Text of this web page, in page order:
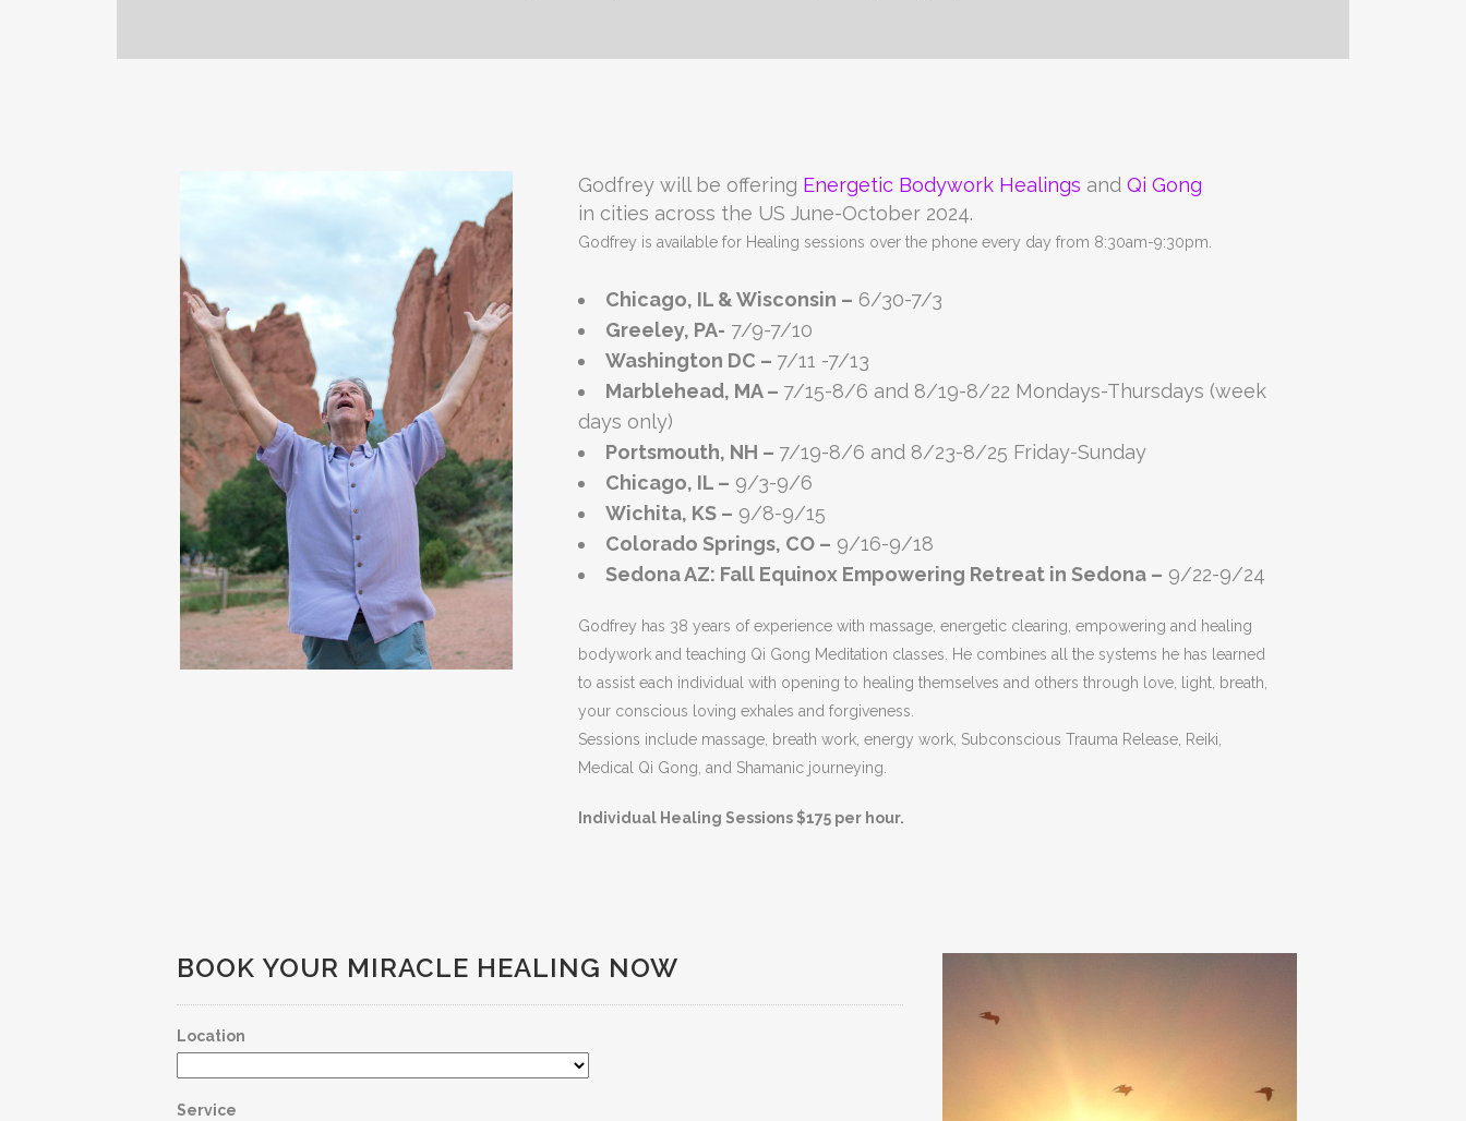
Godfrey will be offering Energetic Bodywork Healings andQi Gong
in cities across the US June-October 2024.
Godfrey is available for Healing sessions over the phone every day from 8:30am-9:30pm.
Chicago, IL & Wisconsin – 6/30-7/3
Greeley, PA- 7/9-7/10
Washington DC – 7/11 -7/13
Marblehead, MA – 7/15-8/6 and 8/19-8/22 Mondays-Thursdays (week
days only)
Portsmouth, NH – 7/19-8/6 and 8/23-8/25 Friday-Sunday
Chicago, IL – 9/3-9/6
Wichita, KS – 9/8-9/15
Colorado Springs, CO – 9/16-9/18
Sedona AZ: Fall Equinox Empowering Retreat in Sedona – 9/22-9/24
Godfrey has 38 years of experience with massage, energetic clearing, empowering and healing
bodywork and teaching Qi Gong Meditation classes. He combines all the systems he has learned
to assist each individual with opening to healing themselves and others through love, light, breath,
your conscious loving exhales and forgiveness.
Sessions include massage, breath work, energy work, Subconscious Trauma Release, Reiki,
Medical Qi Gong, and Shamanic journeying.
Individual Healing Sessions $175 per hour.
BOOK YOUR MIRACLE HEALING NOW
Location
Service